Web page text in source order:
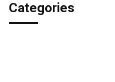
Categories